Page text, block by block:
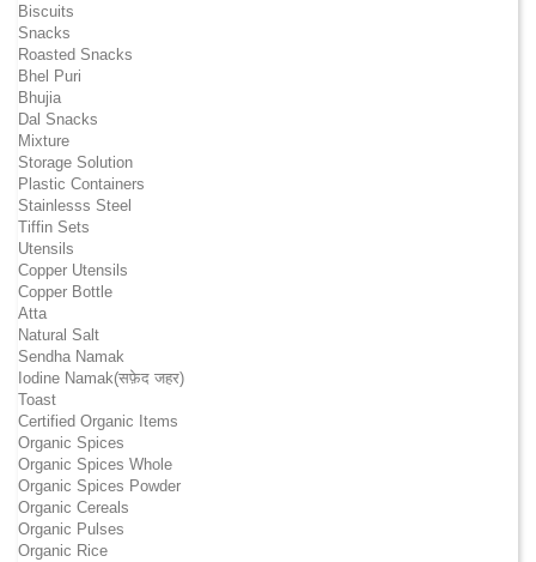
Biscuits
Snacks
Roasted Snacks
Bhel Puri
Bhujia
Dal Snacks
Mixture
Storage Solution
Plastic Containers
Stainlesss Steel
Tiffin Sets
Utensils
Copper Utensils
Copper Bottle
Atta
Natural Salt
Sendha Namak
Iodine Namak(सफ़ेद जहर)
Toast
Certified Organic Items
Organic Spices
Organic Spices Whole
Organic Spices Powder
Organic Cereals
Organic Pulses
Organic Rice